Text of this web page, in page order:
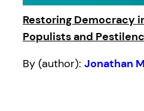
Restoring Democracy
Populists and
By (author): Jonathan